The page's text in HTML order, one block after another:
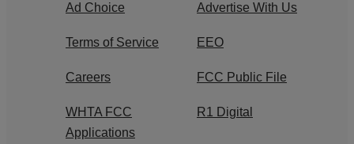
Ad Choice Advertise With Us
Terms of Service EEO
Careers FCC Public File
WHTA FCC
Applications
R1 Digital